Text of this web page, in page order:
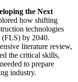
the Next
how shifting
technologies
by 2040.
literature review,
the critical skills,
to prepare
industry.